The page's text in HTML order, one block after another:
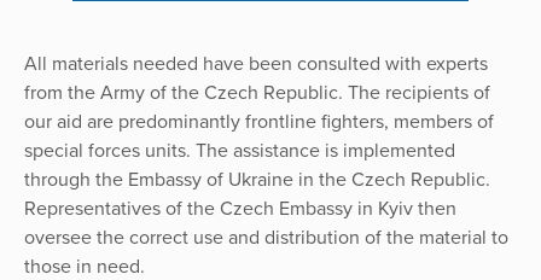
All materials needed have been consulted with experts
from the Army of the Czech Republic. The recipients of
our aid are predominantly frontline fighters, members of
special forces units. The assistance is implemented
through the Embassy of Ukraine in the Czech Republic.
Representatives of the Czech Embassy in Kyiv then
oversee the correct use and distribution of the material to
those in need.